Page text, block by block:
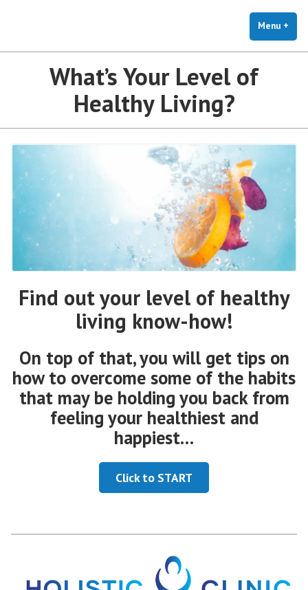
Therapy for Anxiety & StressMenu +
What’s Your Level of
Healthy Living?
Find out your level of healthy
living know-how!
On top of that, you will get tips on
how to overcome some of the habits
that may be holding you back from
feeling your healthiest and
happiest…
Click to START